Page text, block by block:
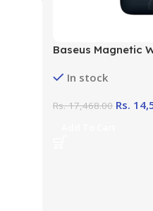
Baseus Magnetic
DotlinkLanka.lk
In stock
Rs.17,468.00 Rs.